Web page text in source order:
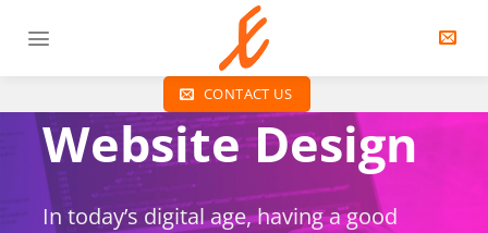
t
CONTACT US
Website Design
In today’s digital age, having a good